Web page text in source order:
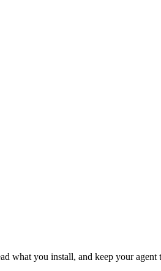
what you install, and keep your